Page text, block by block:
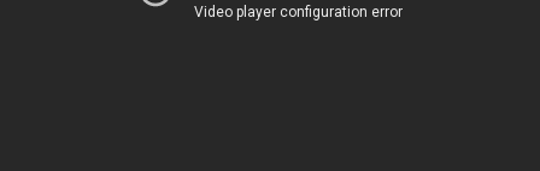
Video player configuration error